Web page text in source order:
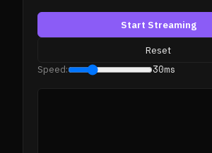
Start Streaming
Reset
Speed: 30ms